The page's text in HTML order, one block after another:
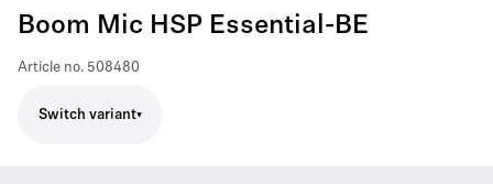
Boom Mic HSP Essential-BE
Article no. 508480
Switch variant